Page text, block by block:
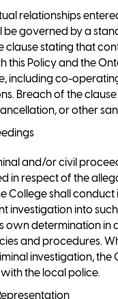
relationships
be governed by a
clause stating that
this Policy and the
including co-
Breach of the
or other
and/or civil
in respect of the
College shall conduct
investigation into
own determination in
and procedures.
investigation, the
the local police.